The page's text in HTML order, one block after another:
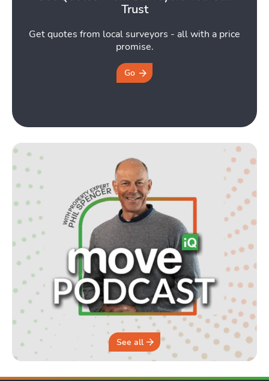
Trust
Get quotes from local surveyors - all with a price
promise.
Go
See all